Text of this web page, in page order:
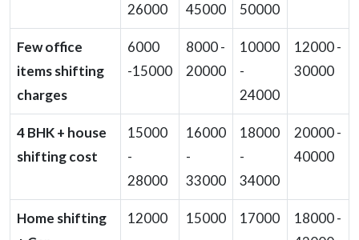
26000
45000
50000
Few office
items shifting
charges
6000
-15000
8000 -
20000
10000
-
24000
12000 -
30000
4 BHK + house
shifting cost
15000
-
28000
16000
-
33000
18000
-
34000
20000 -
40000
Home shifting
12000
15000
17000
18000 -